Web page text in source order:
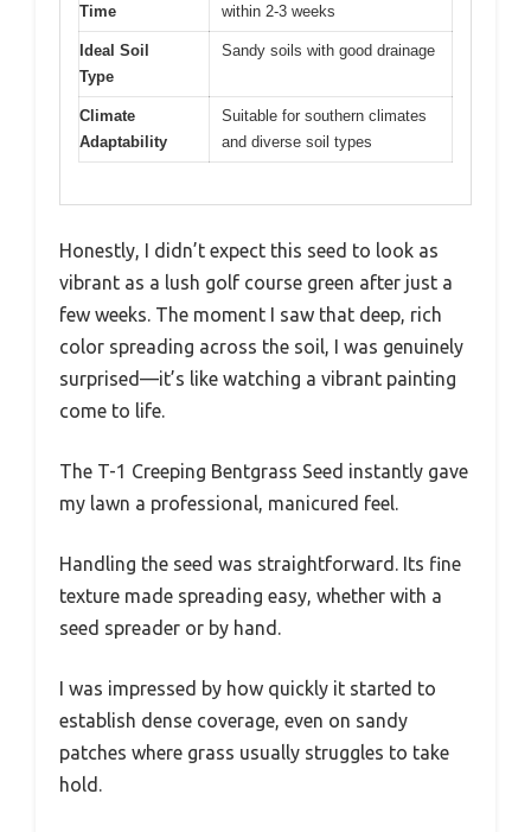
Time
within 2-3 weeks
Ideal Soil
Type
Sandy soils with good drainage
Climate
Adaptability
Suitable for southern climates
and diverse soil types
Honestly, I didn’t expect this seed to look as
vibrant as a lush golf course green after just a
few weeks. The moment I saw that deep, rich
color spreading across the soil, I was genuinely
surprised—it’s like watching a vibrant painting
come to life.
The T-1 Creeping Bentgrass Seed instantly gave
my lawn a professional, manicured feel.
Handling the seed was straightforward. Its fine
texture made spreading easy, whether with a
seed spreader or by hand.
I was impressed by how quickly it started to
establish dense coverage, even on sandy
patches where grass usually struggles to take
hold.